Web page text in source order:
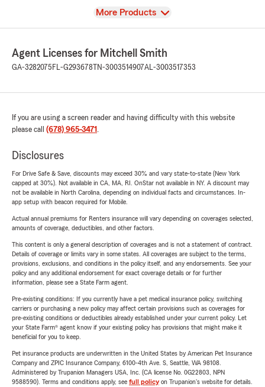
View
More Products
Agent Licenses for Mitchell Smith
GA-3282075 FL-G293678 TN-3003514907AL-3003517353
If you are using a screen reader and having difficulty with this website
please call (678) 965-3471 .
Disclosures
For Drive Safe & Save, discounts may exceed 30% and vary state-to-state (New York
capped at 30%). Not available in CA, MA, RI. OnStar not available in NY. A discount may
not be available in North Carolina, depending on individual facts and circumstances. In-
app setup with beacon required for Mobile.
Actual annual premiums for Renters insurance will vary depending on coverages selected,
amounts of coverage, deductibles, and other factors.
This content is only a general description of coverages and is not a statement of contract.
Details of coverage or limits vary in some states. All coverages are subject to the terms,
provisions, exclusions, and conditions in the policy itself, and any endorsements. See your
policy and any additional endorsement for exact coverage details or for further
information, please see a State Farm agent.
Pre-existing conditions: If you currently have a pet medical insurance policy, switching
carriers or purchasing a new policy may affect certain provisions such as coverages for
pre-existing conditions or deductibles already established under your current policy. Let
your State Farm® agent know if your existing policy has provisions that might make it
beneficial for you to keep.
Pet insurance products are underwritten in the United States by American Pet Insurance
Company and ZPIC Insurance Company, 6100-4th Ave. S, Seattle, WA 98108.
Administered by Trupanion Managers USA, Inc. (CA license No. 0G22803, NPN
9588590). Terms and conditions apply, see full policyon Trupanion's website for details.